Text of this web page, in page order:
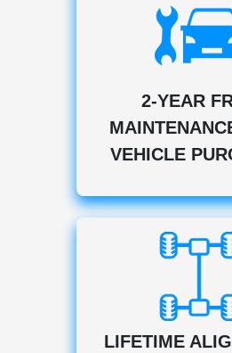
2-YEAR
VEHICLE
LIFETIME